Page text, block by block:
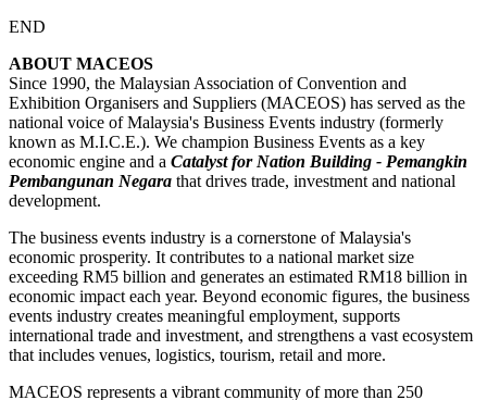
END
ABOUT MACEOS
Since 1990, the Malaysian Association of Convention and
Exhibition Organisers and Suppliers (MACEOS) has served as the
national voice of Malaysia's Business Events industry (formerly
known as M.I.C.E.). We champion Business Events as a key
economic engine and a Catalyst for Nation Building - Pemangkin
Pembangunan Negara that drives trade, investment and national
development.
The business events industry is a cornerstone of Malaysia's
economic prosperity. It contributes to a national market size
exceeding RM5 billion and generates an estimated RM18 billion in
economic impact each year. Beyond economic figures, the business
events industry creates meaningful employment, supports
international trade and investment, and strengthens a vast ecosystem
that includes venues, logistics, tourism, retail and more.
MACEOS represents a vibrant community of more than 250